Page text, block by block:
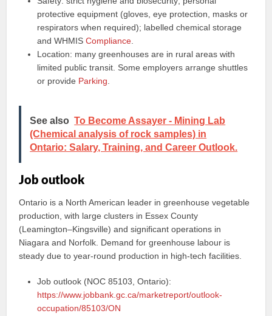
protective equipment (gloves, eye protection, masks or
respirators when required); labelled chemical storage
and WHMISCompliance
Location: many greenhouses are in rural areas with
limited public transit. Some employers arrange shuttles
or provide Parking
See also To Become Assayer - Mining Lab
(Chemical analysis of rock samples) in
Ontario: Salary, Training, and Career Outlook.
Job outlook
Ontario is a North American leader in greenhouse vegetable
production, with large clusters in Essex County
(Leamington–Kingsville) and significant operations in
Niagara and Norfolk. Demand for greenhouse labour is
steady due to year‑round production in high‑tech facilities.
Job outlook (NOC 85103, Ontario):
https://www.jobbank.gc.ca/marketreport/outlook-
occupation/85103/ON